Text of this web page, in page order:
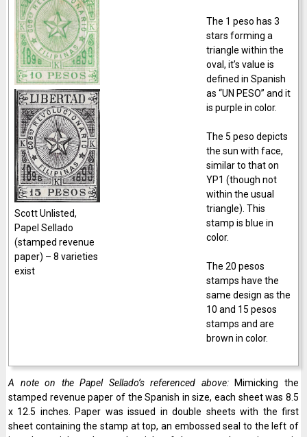
Scott Unlisted,
Papel Sellado
(stamped revenue
paper) – 8 varieties
exist
The 1 peso has 3
stars forming a
triangle within the
oval, it’s value is
defined in Spanish
as “UN PESO” and it
is purple in color.
The 5 peso depicts
the sun with face,
similar to that on
YP1 (though not
within the usual
triangle). This
stamp is blue in
color.
The 20 pesos
stamps have the
same design as the
10 and 15 pesos
stamps and are
brown in color.
A note on the Papel Sellado’s referenced above:Mimicking the
stamped revenue paper of the Spanish in size, each sheet was 8.5
x 12.5 inches. Paper was issued in double sheets with the first
sheet containing the stamp at top, an embossed seal to the left of